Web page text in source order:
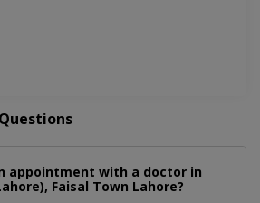
appointment with a doctor in
Faisal Town Lahore?